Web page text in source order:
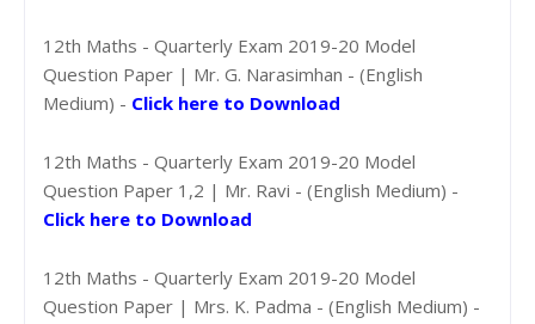
12th Maths - Quarterly Exam 2019-20 Model
Question Paper | Mr. G. Narasimhan - (English
Medium) - Click here to Download
12th Maths - Quarterly Exam 2019-20 Model
Question Paper 1,2 | Mr. Ravi - (English Medium) -
Click here to Download
12th Maths - Quarterly Exam 2019-20 Model
Question Paper | Mrs. K. Padma - (English Medium) -